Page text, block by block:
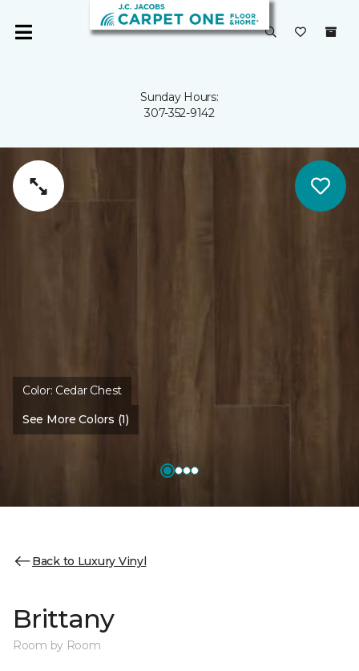
Sunday Hours:
307-352-9142
Color: Cedar Chest
See More Colors (1)
Back to Luxury Vinyl
Brittany
Room by Room